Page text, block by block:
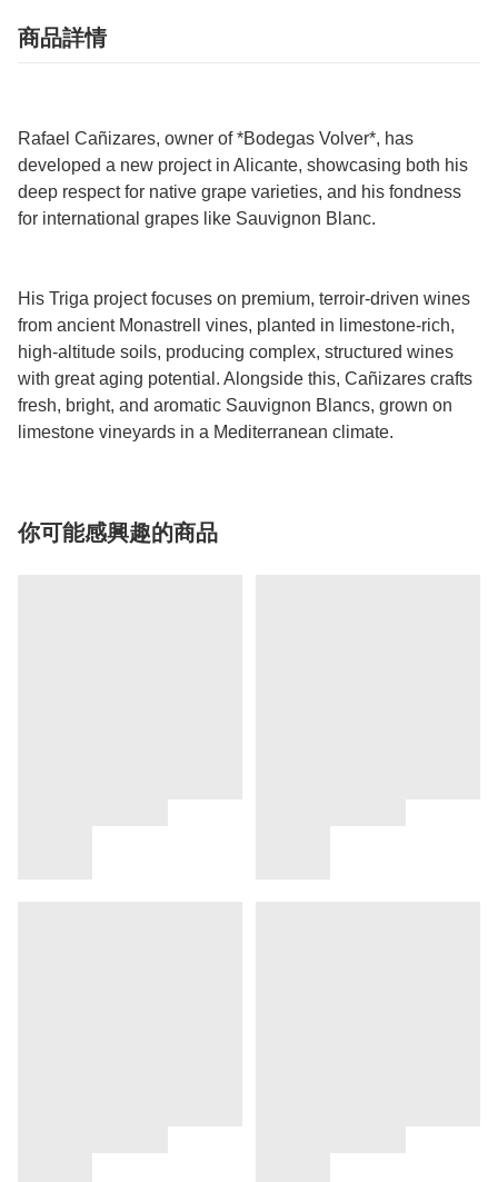
商品詳情
Rafael Cañizares, owner of *Bodegas Volver*, has
developed a new project in Alicante, showcasing both his
deep respect for native grape varieties, and his fondness
for international grapes like Sauvignon Blanc.
His Triga project focuses on premium, terroir-driven wines
from ancient Monastrell vines, planted in limestone-rich,
high-altitude soils, producing complex, structured wines
with great aging potential. Alongside this, Cañizares crafts
fresh, bright, and aromatic Sauvignon Blancs, grown on
limestone vineyards in a Mediterranean climate.
你可能感興趣的商品